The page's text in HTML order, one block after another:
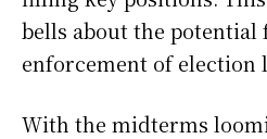
bells about the potential
enforcement of election
With the midterms